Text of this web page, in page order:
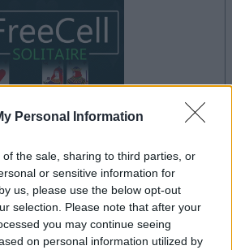
Personal Information
the sale, sharing to third parties, or
or sensitive information for
us, please use the below opt-out
selection. Please note that after your
you may continue seeing
on personal information utilized by
subito dopo la pubblicità